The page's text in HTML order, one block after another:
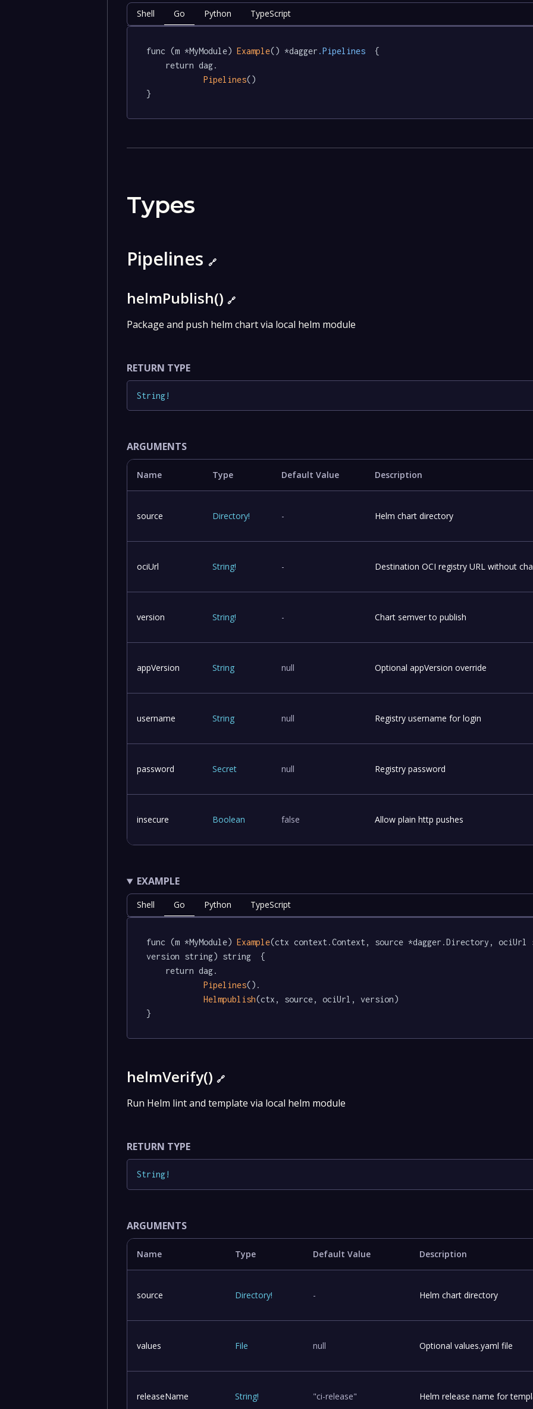
Shell Go Python TypeScript
func (m *MyModule) Example() *dagger .Pipelines
  {
Pipelines()
}
Types
Pipelines 🔗
helmPublish() 🔗
Package and push helm chart via local helm module
RETURN TYPE
String!
ARGUMENTS
Name Type Default Value Description
source Directory! - Helm chart directory
ociUrl String! - Destination OCI registry URL without
version String! - Chart semver to publish
appVersion String null Optional appVersion override
username String null Registry username for login
password Secret null Registry password
insecure Boolean false Allow plain http pushes
EXAMPLE
Shell Go Python TypeScript
func (m *MyModule) Example(ctx context.Context, source *dagger.Directory,
version string) string  {
Pipelines().
Helmpublish(ctx, source, ociUrl, version)
}
helmVerify() 🔗
Run Helm lint and template via local helm module
RETURN TYPE
String!
ARGUMENTS
Name Type Default Value Description
source Directory! - Helm chart directory
values File null Optional values.yaml file
releaseName String! "ci-release" Helm release name for